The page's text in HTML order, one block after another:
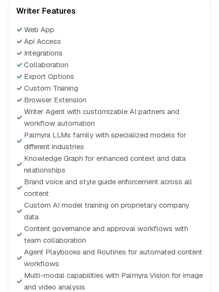
Writer Features
✓ Web App
✓ Api Access
✓ Integrations
✓ Collaboration
✓ Export Options
✓ Custom Training
✓ Browser Extension
✓
Writer Agent with customizable AI partners and
workflow automation
✓
Palmyra LLMs family with specialized models for
different industries
✓
Knowledge Graph for enhanced context and data
relationships
✓
Brand voice and style guide enforcement across all
content
✓
Custom AI model training on proprietary company
data
✓
Content governance and approval workflows with
team collaboration
✓
Agent Playbooks and Routines for automated content
workflows
✓
Multi-modal capabilities with Palmyra Vision for image
and video analysis